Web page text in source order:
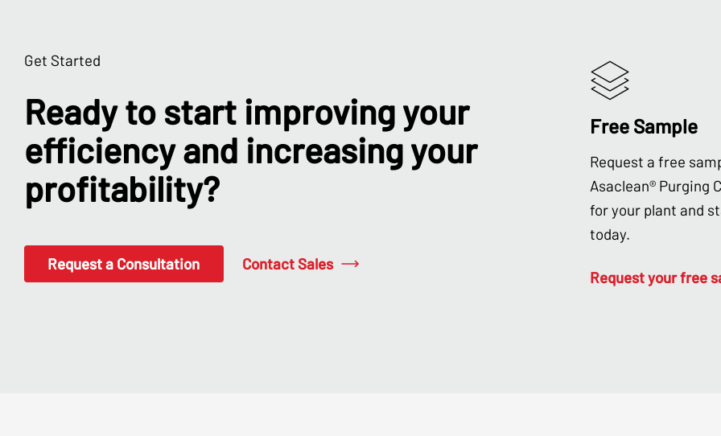
Get Started
Ready to start improving your
efficiency and increasing your
profitability?
Request a Consultation Contact Sales
Free Sample
Request a free
Asaclean® Purging
for your plant and
today.
Request your free